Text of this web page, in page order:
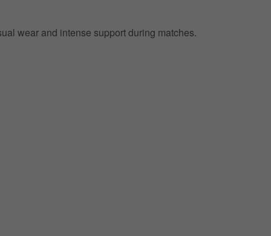
wear and intense support during matches.